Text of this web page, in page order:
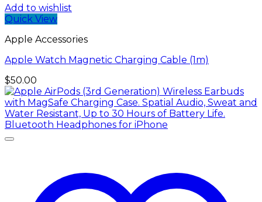
Add to wishlist
Quick View
Apple Accessories
Apple Watch Magnetic Charging Cable (1m)
$50.00